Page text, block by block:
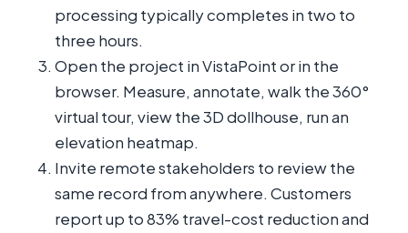
processing typically completes in two to
three hours.
Open the project in VistaPoint or in the
browser. Measure, annotate, walk the 360°
virtual tour, view the 3D dollhouse, run an
elevation heatmap.
Invite remote stakeholders to review the
same record from anywhere. Customers
report up to 83% travel-cost reduction and